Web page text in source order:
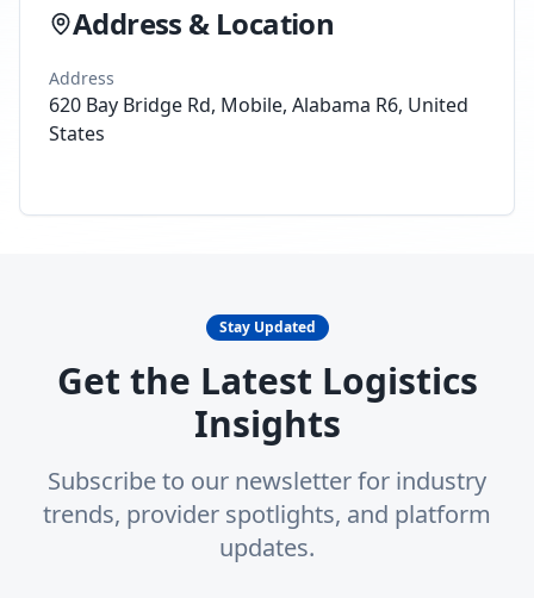
Address & Location
Address
620 Bay Bridge Rd, Mobile, Alabama R6, United
States
Stay Updated
Get the Latest Logistics
Insights
Subscribe to our newsletter for industry
trends, provider spotlights, and platform
updates.